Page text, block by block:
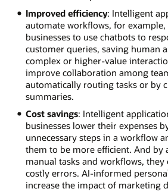
Improved efficiency: Intelligent
automate workflows, for
businesses to use chatbots to
customer queries, saving human
complex or higher-value
improve collaboration among
automatically routing tasks or by
summaries.
Cost savings: Intelligent
businesses lower their expenses
unnecessary steps in a workflow
them to be more efficient. And by
manual tasks and workflows, they
costly errors. AI-informed
increase the impact of marketing